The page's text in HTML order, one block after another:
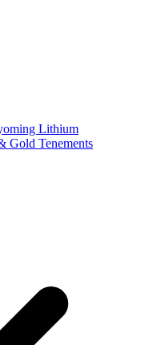
Lithium
Gold Tenements